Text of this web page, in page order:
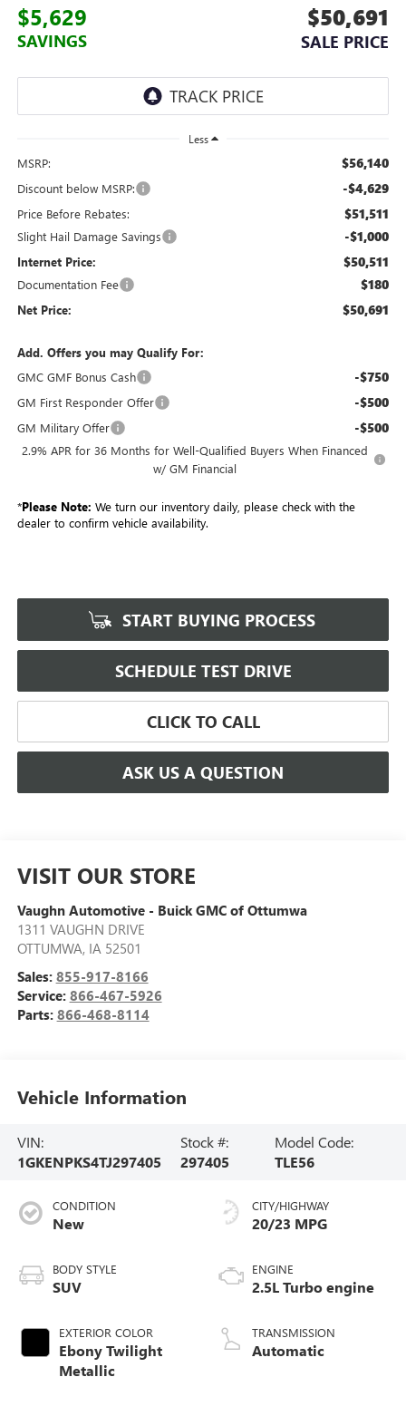
$5,629
SAVINGS
$50,691
SALE PRICE
Less
MSRP: $56,140
Discount below MSRP: -$4,629
Price Before Rebates: $51,511
Slight Hail Damage Savings -$1,000
Internet Price: $50,511
Documentation Fee $180
Net Price: $50,691
Add. Offers you may Qualify For:
GMC GMF Bonus Cash
-$750
GM First Responder Offer -$500
GM Military Offer -$500
2.9% APR for 36 Months for Well-Qualified Buyers When Financed
w/ GM Financial
*Please Note: We turn our inventory daily, please check with the
dealer to confirm vehicle availability.
START BUYING PROCESS
SCHEDULE TEST DRIVE
CLICK TO CALL
ASK US A QUESTION
VISIT OUR STORE
Vaughn Automotive - Buick GMC of Ottumwa
1311 VAUGHN DRIVE
OTTUMWA, IA 52501
Sales: 855-917-8166
Service: 866-467-5926
Parts: 866-468-8114
Vehicle Information
VIN:
1GKENPKS4TJ297405
Stock #:
297405
Model Code:
TLE56
CONDITION
New
BODY STYLE
SUV
EXTERIOR COLOR
Ebony Twilight
Metallic
CITY/HIGHWAY
20/23 MPG
ENGINE
2.5L Turbo engine
TRANSMISSION
Automatic